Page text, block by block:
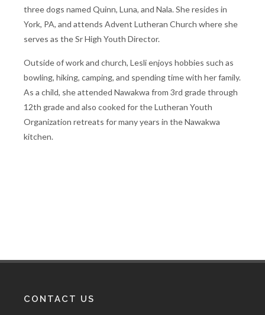
three dogs named Quinn, Luna, and Nala. She resides in
York, PA, and attends Advent Lutheran Church where she
serves as the Sr High Youth Director.
Outside of work and church, Lesli enjoys hobbies such as
bowling, hiking, camping, and spending time with her family.
As a child, she attended Nawakwa from 3rd grade through
12th grade and also cooked for the Lutheran Youth
Organization retreats for many years in the Nawakwa
kitchen.
CONTACT US